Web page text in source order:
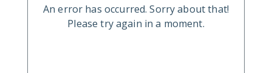
An error has occurred. Sorry about that!
Please try again in a moment.